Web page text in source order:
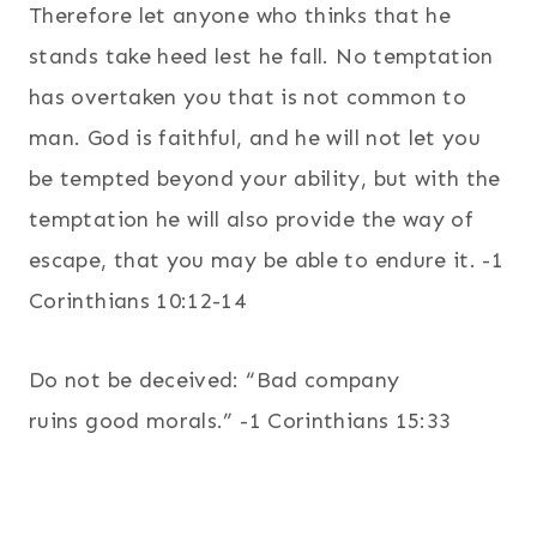
Therefore let anyone who thinks that he
stands take heed lest he fall. No temptation
has overtaken you that is not common to
man. God is faithful, and he will not let you
be tempted beyond your ability, but with the
temptation he will also provide the way of
escape, that you may be able to endure it. -1
Corinthians 10:12-14
Do not be deceived: “Bad company
ruins good morals.” -1 Corinthians 15:33